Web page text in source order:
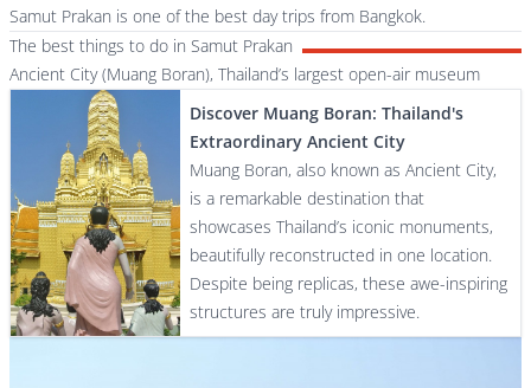
Samut Prakan is one of the best day trips from Bangkok.
The best things to do in Samut Prakan
Ancient City (Muang Boran), Thailand’s largest open-air museum
Discover Muang Boran: Thailand's
Extraordinary Ancient City
Muang Boran, also known as Ancient City,
is a remarkable destination that
showcases Thailand’s iconic monuments,
beautifully reconstructed in one location.
Despite being replicas, these awe-inspiring
structures are truly impressive.